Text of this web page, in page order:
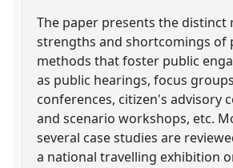
The paper presents the distinct
strengths and shortcomings of
methods that foster public
as public hearings, focus
conferences, citizen's advisory
and scenario workshops, etc.
several case studies are
a national travelling exhibition